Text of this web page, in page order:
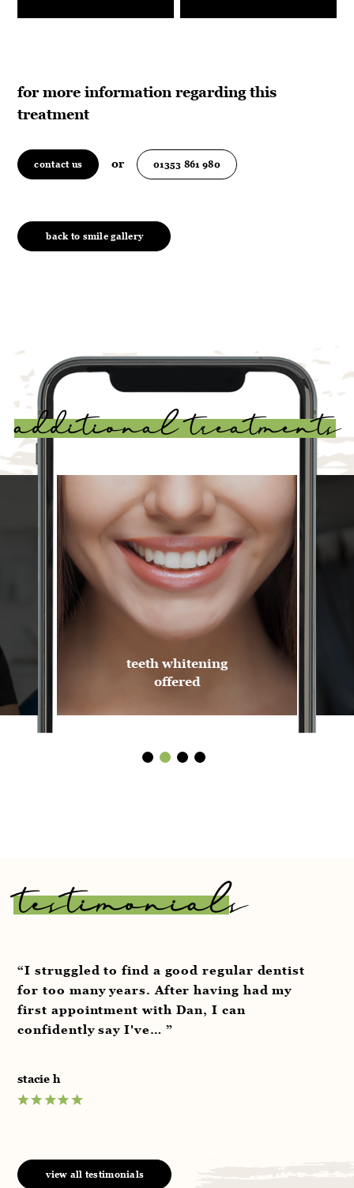
for more information regarding this
treatment
contact us or 01353 861 980
back to smile gallery
additional treatments
teeth whitening
offered
testimonials
“I struggled to find a good regular dentist
for too many years. After having had my
first appointment with Dan, I can
confidently say I've… ”
stacie h
view all testimonials